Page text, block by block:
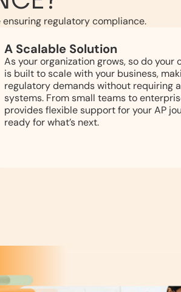
regulatory compliance.
A Scalable Solution
As your organization grows, so do your
is built to scale with your business,
regulatory demands without requiring
systems. From small teams to
provides flexible support for your AP
ready for what’s next.